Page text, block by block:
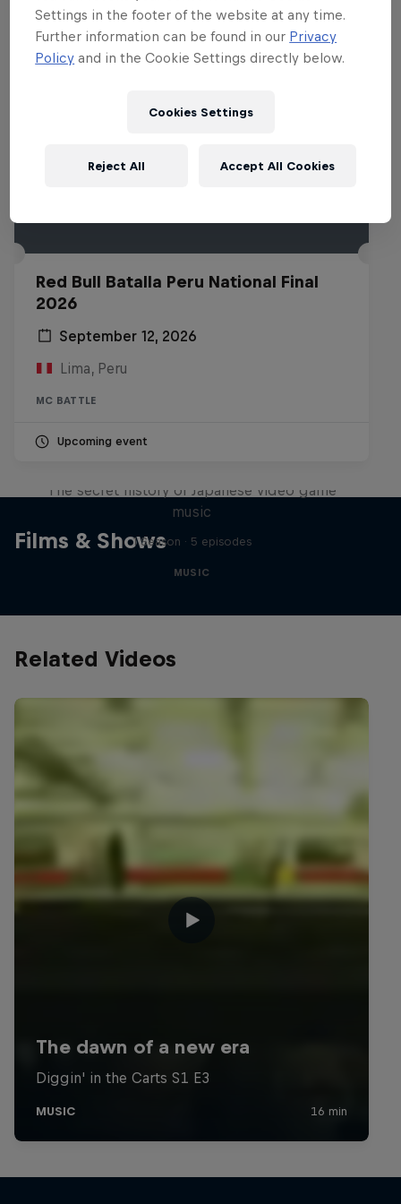
Red Bull Batalla Peru National Final
2026
September 12, 2026
Lima, Peru
MC BATTLE
Upcoming event
Films & Shows
The secret history of Japanese video game
music
1 Season · 5 episodes
MUSIC
Related Videos
Settings in the footer of the website at any time.
Further information can be found in our Privacy
Policy and in the Cookie Settings directly below.
Cookies Settings
Reject All Accept All Cookies